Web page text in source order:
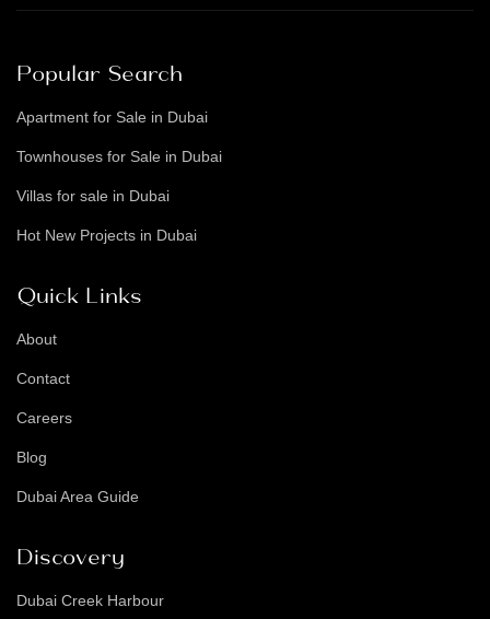
Popular Search
Apartment for Sale in Dubai
Townhouses for Sale in Dubai
Villas for sale in Dubai
Hot New Projects in Dubai
Quick Links
About
Contact
Careers
Blog
Dubai Area Guide
Discovery
Dubai Creek Harbour